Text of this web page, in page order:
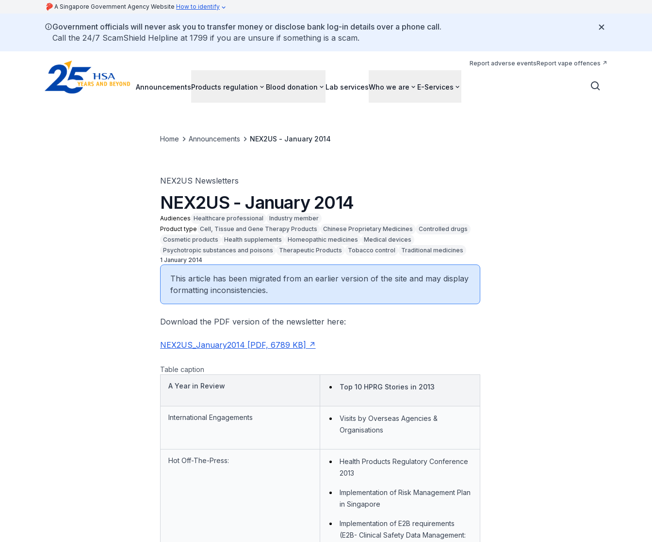
A Singapore Government Agency Website How to identify
Government officials will never ask you to transfer money or disclose bank log-in details over a phone call.
Call the 24/7 ScamShield Helpline at 1799 if you are unsure if something is a scam.
Report adverse eventsReport vape offences
AnnouncementsProducts regulation Blood donation Lab servicesWho we are E-Services
Home Announcements NEX2US - January 2014
NEX2US Newsletters
NEX2US - January 2014
Audiences Healthcare professional
Industry member
Product type Cell, Tissue and Gene Therapy Products Chinese Proprietary Medicines
Controlled drugs
Cosmetic products
Health supplements Homeopathic medicines
Medical devices
Psychotropic substances and poisons
Therapeutic Products Tobacco control
Traditional medicines
1 January 2014
This article has been migrated from an earlier version of the site and may display
formatting inconsistencies.
Download the PDF version of the newsletter here:
NEX2US_January2014 [PDF, 6789 KB]
Table caption
A Year in Review
Top 10 HPRG Stories in 2013
International Engagements
Visits by Overseas Agencies &
Organisations
Hot Off-The-Press:
Health Products Regulatory Conference
2013
Implementation of Risk Management Plan
in Singapore
Implementation of E2B requirements
(E2B- Clinical Safety Data Management: